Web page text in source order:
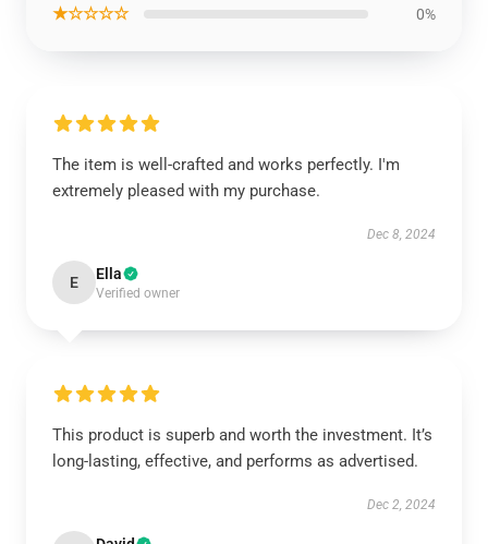
★☆☆☆☆ 0%
The item is well-crafted and works perfectly. I'm
extremely pleased with my purchase.
Dec 8, 2024
E Ella
Verified owner
This product is superb and worth the investment. It’s
long-lasting, effective, and performs as advertised.
Dec 2, 2024